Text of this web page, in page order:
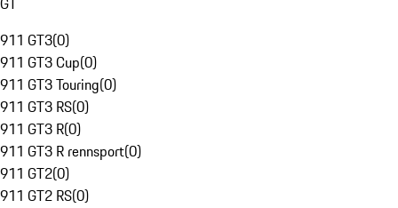
911 GT3(0)
911 GT3 Cup(0)
911 GT3 Touring(0)
911 GT3 RS(0)
911 GT3 R(0)
911 GT3 R rennsport(0)
911 GT2(0)
911 GT2 RS(0)